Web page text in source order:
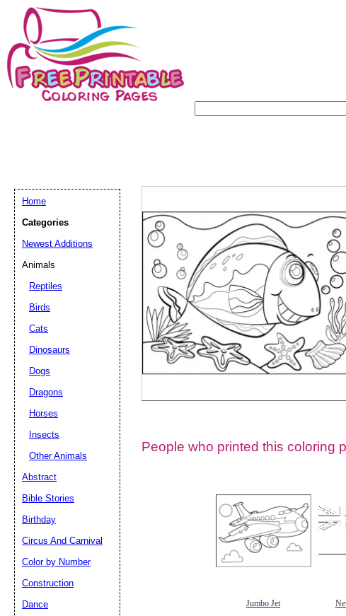
People who printed this coloring
Jumbo Jet
Home
Categories
Newest Additions
Animals
Reptiles
Birds
Cats
Dinosaurs
Dogs
Dragons
Horses
Insects
Other Animals
Abstract
Bible Stories
Birthday
Circus And Carnival
Color by Number
Construction
Dance
Suggestion: